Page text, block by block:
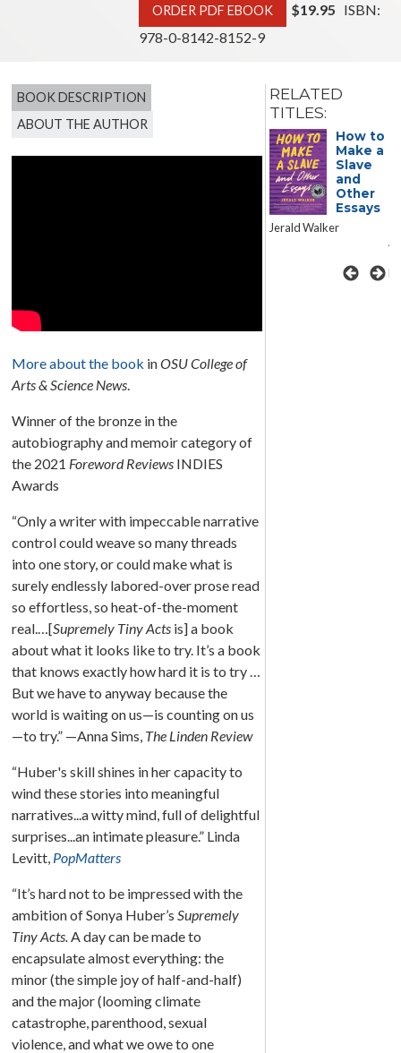
ORDER PDF EBOOK $19.95 ISBN:
978-0-8142-8152-9
BOOK DESCRIPTION
ABOUT THE AUTHOR
More about the book inOSU College of
Arts & Science News
Winner of the bronze in the
autobiography and memoir category of
the 2021 Foreword Reviews INDIES
Awards
“Only a writer with impeccable narrative
control could weave so many threads
into one story, or could make what is
surely endlessly labored-over prose read
so effortless, so heat-of-the-moment
real.…[Supremely Tiny Acts is] a book
about what it looks like to try. It’s a book
that knows exactly how hard it is to try …
But we have to anyway because the
world is waiting on us—is counting on us
—to try.” —Anna Sims, The Linden Review
“Huber's skill shines in her capacity to
wind these stories into meaningful
narratives...a witty mind, full of delightful
surprises...an intimate pleasure.” Linda
Levitt, PopMatters
“It’s hard not to be impressed with the
ambition of Sonya Huber’s Supremely
Tiny Acts. A day can be made to
encapsulate almost everything: the
minor (the simple joy of half-and-half)
and the major (looming climate
catastrophe, parenthood, sexual
violence, and what we owe to one
RELATED
TITLES:
How to
Make a
Slave
and
Other
Essays
Jerald Walker
A